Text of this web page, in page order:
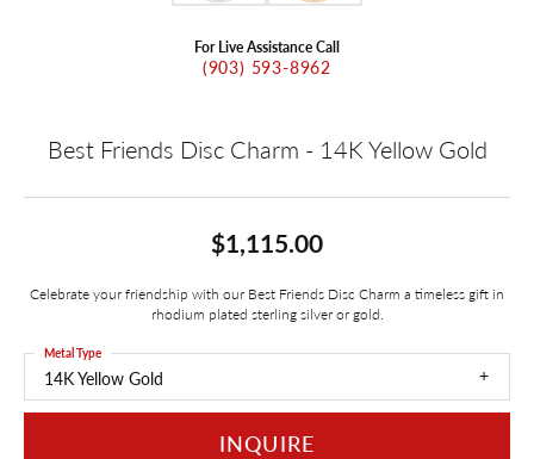
For Live Assistance Call
(903) 593-8962
Best Friends Disc Charm - 14K Yellow Gold
$1,115.00
Celebrate your friendship with our Best Friends Disc Charm a timeless gift in
rhodium plated sterling silver or gold.
14K Yellow Gold
Metal Type
INQUIRE